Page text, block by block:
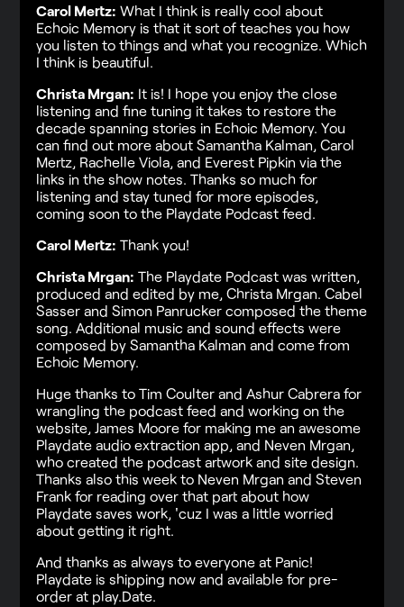
Carol Mertz: What I think is really cool about
Echoic Memory is that it sort of teaches you how
you listen to things and what you recognize. Which
I think is beautiful.
Christa Mrgan: It is! I hope you enjoy the close
listening and fine tuning it takes to restore the
decade spanning stories in Echoic Memory. You
can find out more about Samantha Kalman, Carol
Mertz, Rachelle Viola, and Everest Pipkin via the
links in the show notes. Thanks so much for
listening and stay tuned for more episodes,
coming soon to the Playdate Podcast feed.
Carol Mertz: Thank you!
Christa Mrgan: The Playdate Podcast was written,
produced and edited by me, Christa Mrgan. Cabel
Sasser and Simon Panrucker composed the theme
song. Additional music and sound effects were
composed by Samantha Kalman and come from
Echoic Memory.
Huge thanks to Tim Coulter and Ashur Cabrera for
wrangling the podcast feed and working on the
website, James Moore for making me an awesome
Playdate audio extraction app, and Neven Mrgan,
who created the podcast artwork and site design.
Thanks also this week to Neven Mrgan and Steven
Frank for reading over that part about how
Playdate saves work, 'cuz I was a little worried
about getting it right.
And thanks as always to everyone at Panic!
Playdate is shipping now and available for pre-
order at play.Date.